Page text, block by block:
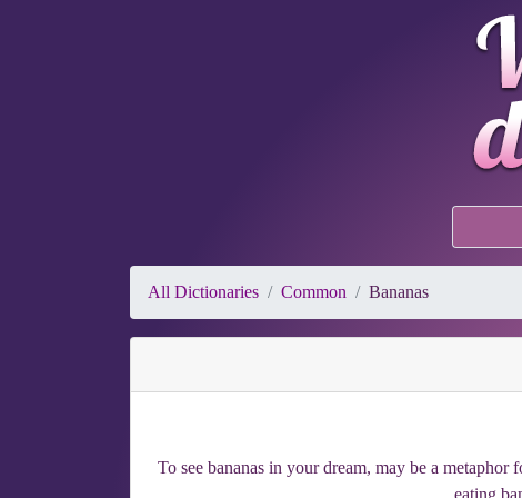
All Dictionaries Common Bananas
To see bananas in your dream, may be a metaphor
eating